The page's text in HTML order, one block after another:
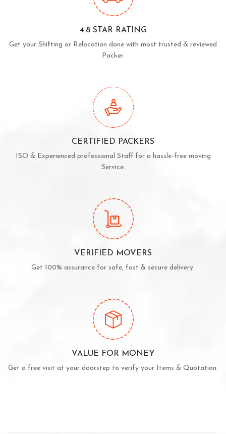
4.8 STAR RATING
Get your Shifting or Relocation done with most trusted & reviewed
Packer.
CERTIFIED PACKERS
ISO & Experienced professional Staff for a hassle-free moving
Service.
VERIFIED MOVERS
Get 100% assurance for safe, fast & secure delivery.
VALUE FOR MONEY
Get a free visit at your doorstep to verify your Items & Quotation.